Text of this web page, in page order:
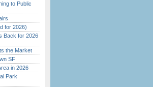
to Public
for 2026)
Back for 2026
the Market
SF
in 2026
Park